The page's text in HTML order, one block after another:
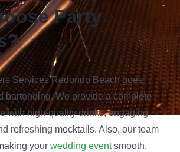
Party
Services Redondo Beach goes
bartending. We provide a complete
with high-quality drinks, engaging
refreshing mocktails. Also, our team
your wedding eventsmooth,